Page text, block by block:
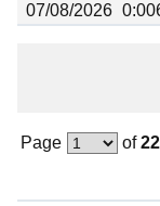
07/08/2026
Page of